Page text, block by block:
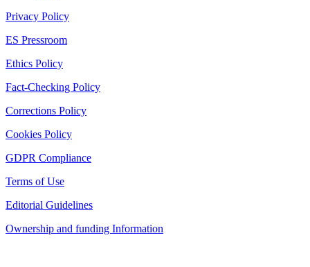
Privacy Policy
ES Pressroom
Ethics Policy
Fact-Checking Policy
Corrections Policy
Cookies Policy
GDPR Compliance
Terms of Use
Editorial Guidelines
Ownership and funding Information